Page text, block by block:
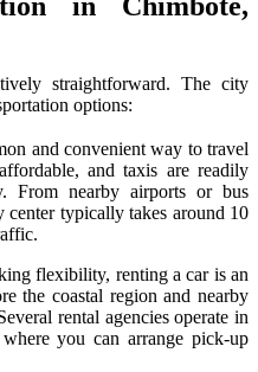
in Chimbote,
straightforward. The city
options:
and convenient way to travel
and taxis are readily
From nearby airports or bus
typically takes around 10
flexibility, renting a car is an
the coastal region and nearby
rental agencies operate in
you can arrange pick-up